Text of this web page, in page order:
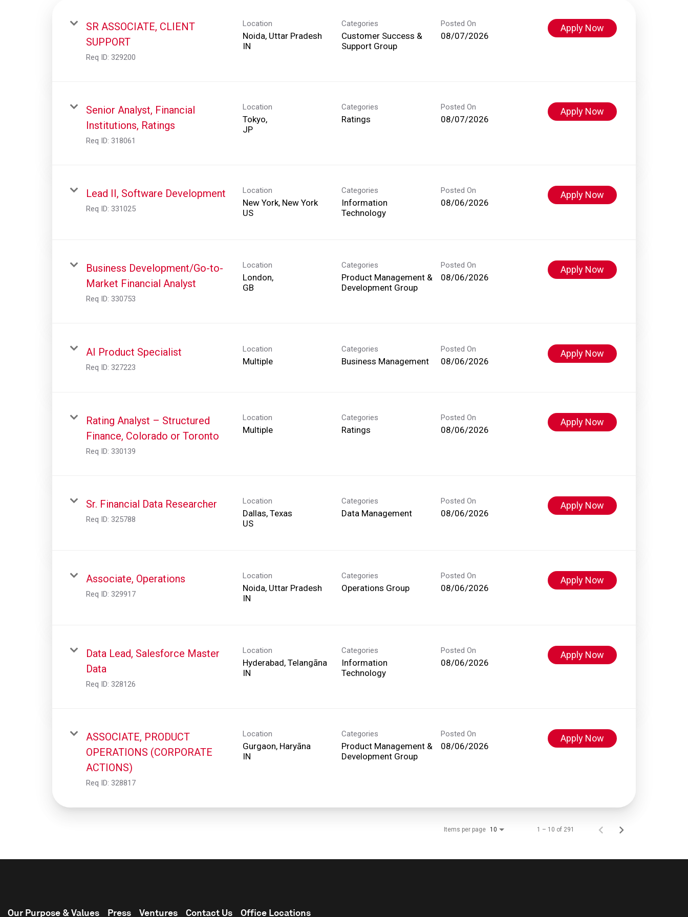
SR ASSOCIATE, CLIENT
SUPPORT
Req ID: 329200
Location
Noida, Uttar Pradesh
Categories
Customer Success &
Support Group
Posted On
08/07/2026
Apply Now
Senior Analyst, Financial
Institutions, Ratings
Req ID: 318061
Location
Tokyo,
Categories
Ratings
Posted On
08/07/2026
Apply Now
Lead II, Software Development
Req ID: 331025
Location
New York, New York
Categories
Information
Technology
Posted On
08/06/2026
Apply Now
Business Development/Go-to-
Market Financial Analyst
Req ID: 330753
Location
London,
Categories
Product Management &
Development Group
Posted On
08/06/2026
Apply Now
AI Product Specialist
Req ID: 327223
Location
Multiple
Categories
Business Management
Posted On
08/06/2026
Apply Now
Rating Analyst – Structured
Finance, Colorado or Toronto
Req ID: 330139
Location
Multiple
Categories
Ratings
Posted On
08/06/2026
Apply Now
Sr. Financial Data Researcher
Req ID: 325788
Location
Dallas, Texas
Categories
Data Management
Posted On
08/06/2026
Apply Now
Associate, Operations
Req ID: 329917
Location
Noida, Uttar Pradesh
Categories
Operations Group
Posted On
08/06/2026
Apply Now
Data Lead, Salesforce Master
Data
Req ID: 328126
Location
Hyderabad, Telangāna
Categories
Information
Technology
Posted On
08/06/2026
Apply Now
ASSOCIATE, PRODUCT
OPERATIONS (CORPORATE
ACTIONS)
Req ID: 328817
Location
Gurgaon, Haryāna
Categories
Product Management &
Development Group
Posted On
08/06/2026
Apply Now
Items per page 10 1 – 10 of 291
Our Purpose & Values Press Ventures Contact Us Office Locations